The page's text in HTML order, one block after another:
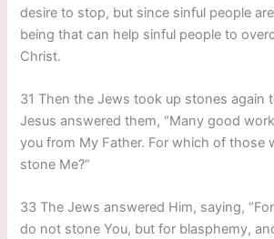
desire to stop, but since sinful people
being that can help sinful people to
Christ.
31 Then the Jews took up stones again
Jesus answered them, “Many good
you from My Father. For which of those
stone Me?”
33 The Jews answered Him, saying,
do not stone You, but for blasphemy,